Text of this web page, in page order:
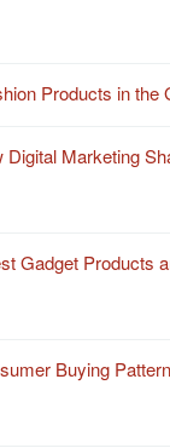
Products in
Digital Marketing
Gadget Products
Buying